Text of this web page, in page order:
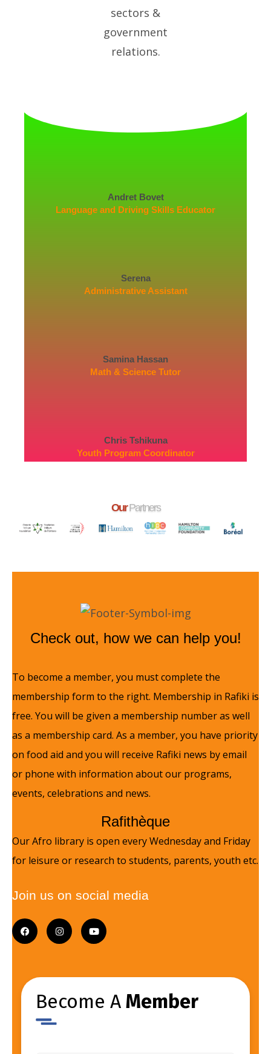
sectors &
government
relations.
Andret Bovet
Language and Driving Skills Educator
Serena
Administrative Assistant
Samina Hassan
Math & Science Tutor
Chris Tshikuna
Youth Program Coordinator
OurPartners
Check out, how we can help you!
To become a member, you must complete the
membership form to the right. Membership in Rafiki is
free. You will be given a membership number as well
as a membership card. As a member, you have priority
on food aid and you will receive Rafiki news by email
or phone with information about our programs,
events, celebrations and news.
Rafithèque
Our Afro library is open every Wednesday and Friday
for leisure or research to students, parents, youth etc.
Join us on social media
F
a
k
I
n
r
Y
o
e
Become A Member